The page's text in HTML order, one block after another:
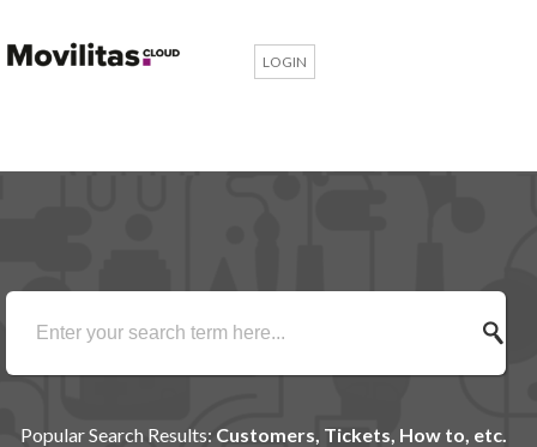
LOGIN
Popular Search Results: Customers, Tickets, How to, etc.